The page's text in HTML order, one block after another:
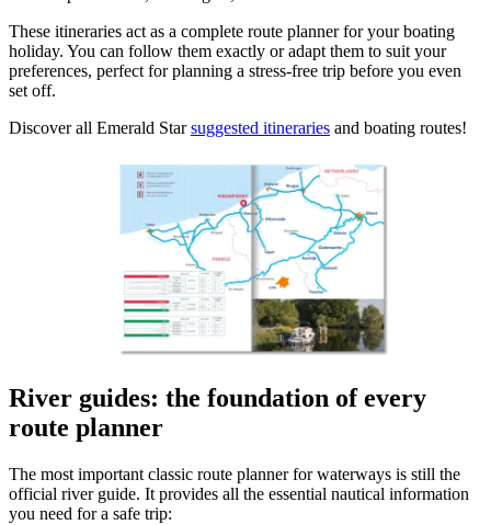
These itineraries act as a complete route planner for your boating
holiday. You can follow them exactly or adapt them to suit your
preferences, perfect for planning a stress-free trip before you even
set off.
Discover all Emerald Starsuggested itineraries and boating routes!
River guides: the foundation of every
route planner
The most important classic route planner for waterways is still the
official river guide. It provides all the essential nautical information
you need for a safe trip: